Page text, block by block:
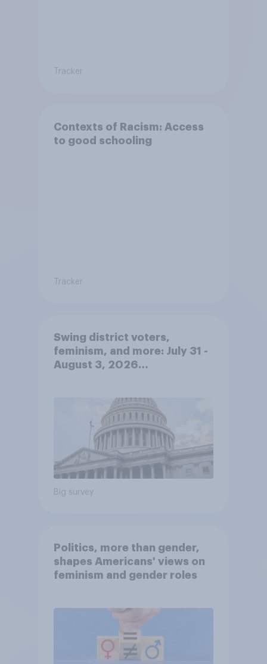
Tracker
Contexts of Racism: Access
to good schooling
Tracker
Swing district voters,
feminism, and more: July 31 -
August 3, 2026
Big survey
Politics, more than gender,
shapes Americans' views on
feminism and gender roles